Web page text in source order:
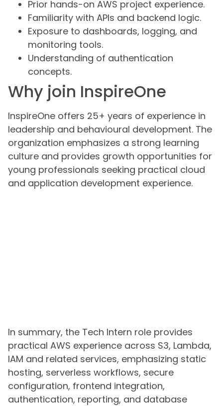
Prior hands-on AWS project experience.
Familiarity with APIs and backend logic.
Exposure to dashboards, logging, and
monitoring tools.
Understanding of authentication
concepts.
Why join InspireOne
InspireOne offers 25+ years of experience in
leadership and behavioural development. The
organization emphasizes a strong learning
culture and provides growth opportunities for
young professionals seeking practical cloud
and application development experience.
In summary, the Tech Intern role provides
practical AWS experience across S3, Lambda,
IAM and related services, emphasizing static
hosting, serverless workflows, secure
configuration, frontend integration,
authentication, reporting, and database